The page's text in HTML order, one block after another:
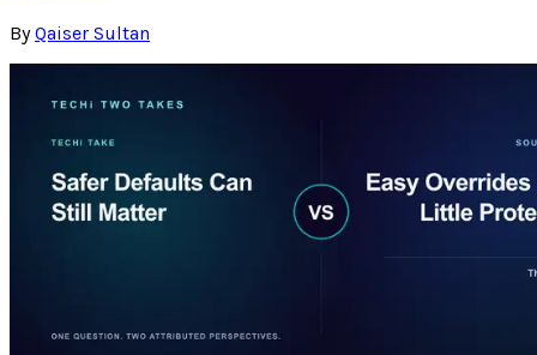
By Qaiser Sultan